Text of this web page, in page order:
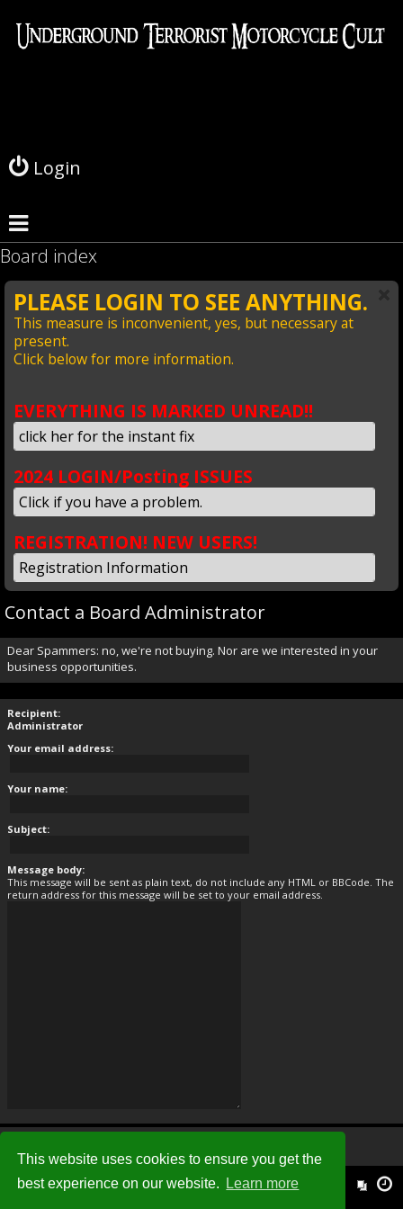
This website uses cookies to ensure you get the
best experience on our website.
Learn more
Login
i
Board index
PLEASE LOGIN TO SEE ANYTHING.
This measure is inconvenient, yes, but necessary at
present.
Click below for more information.
EVERYTHING IS MARKED UNREAD!!
click her for the instant fix
2024 LOGIN/Posting ISSUES
Click if you have a problem.
REGISTRATION! NEW USERS!
Registration Information
Contact a Board Administrator
Dear Spammers: no, we're not buying. Nor are we interested in your
business opportunities.
Recipient:
Administrator
Your email address:
Your name:
Subject:
Message body:
This message will be sent as plain text, do not include any HTML or BBCode. The
return address for this message will be set to your email address.
Board index • FAQ • Contact us